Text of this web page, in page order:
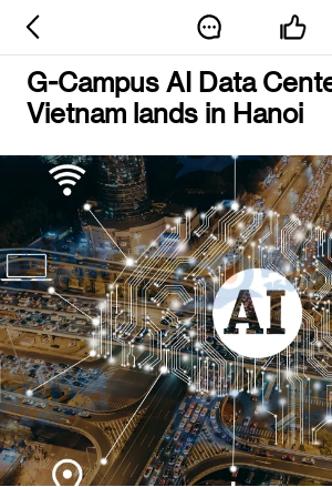
G-Campus AI Data
Vietnam lands in Hanoi